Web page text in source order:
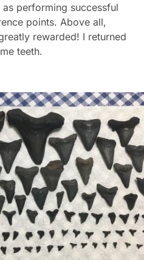
performing successful
points. Above all,
rewarded! I returned
teeth.